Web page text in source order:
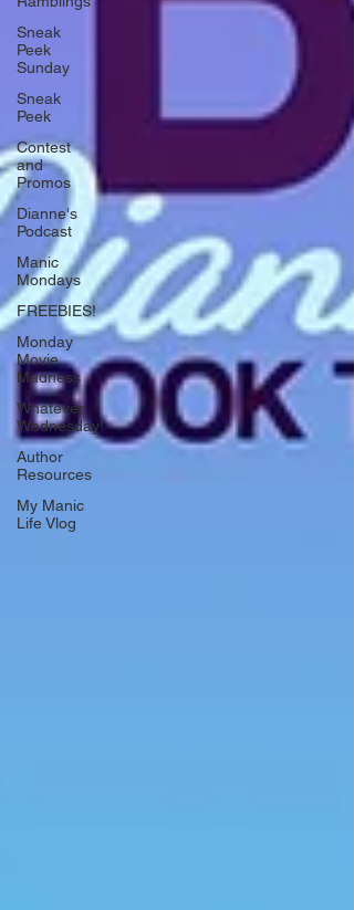
Sneak
Peek
Sunday
Sneak
Peek
Contest
and
Promos
Dianne's
Podcast
Manic
Mondays
FREEBIES!
Monday
Movie
Madness
Whatever
Wednesday!
Author
Resources
My Manic
Life Vlog